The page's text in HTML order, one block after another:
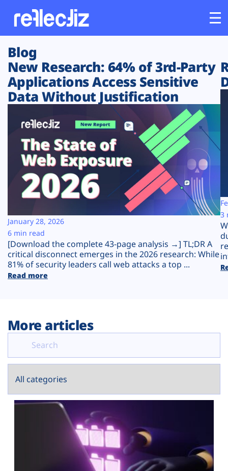
Customers
Platform
Solutions
Resources
Company
Plans
Blog
New Research: 64% of 3rd-Party
Applications Access Sensitive
Data Without Justification
[Download the complete 43-page analysis →] TL;DR A
critical disconnect emerges in the 2026 research: While
81% of security leaders call web attacks a top ...
Read more
January 28, 2026
6 min read
3
More articles